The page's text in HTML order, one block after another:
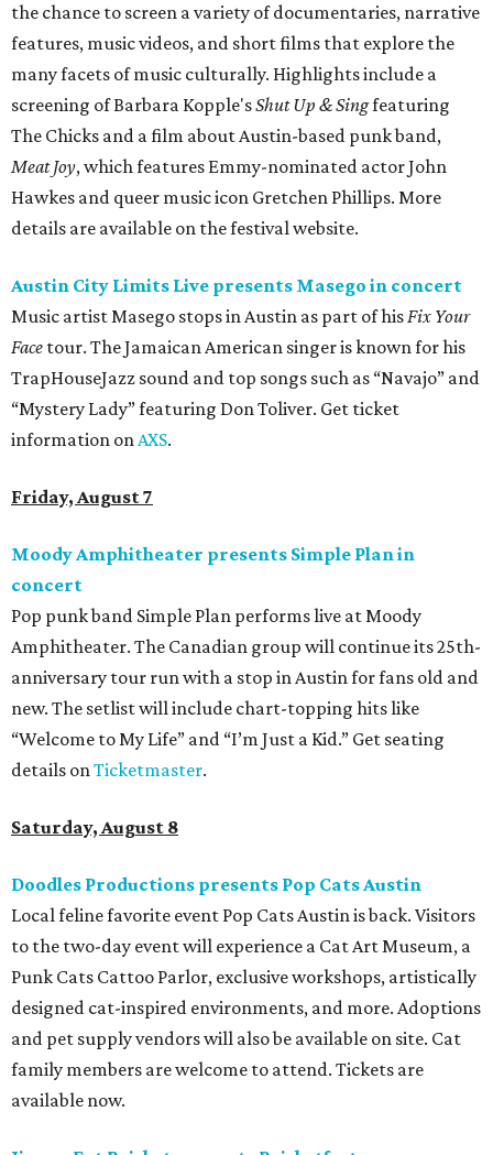
the chance to screen a variety of documentaries, narrative
features, music videos, and short films that explore the
many facets of music culturally. Highlights include a
screening of Barbara Kopple'sShut Up & Singfeaturing
The Chicks and a film about Austin-based punk band,
Meat Joy, which features Emmy-nominated actor John
Hawkes and queer music icon Gretchen Phillips. More
details are available on the festival website.
Austin City Limits Live presents Masego in concert
Music artist Masego stops in Austin as part of hisFix Your
Face tour. The Jamaican American singer is known for his
TrapHouseJazz sound and top songs such as “Navajo” and
“Mystery Lady” featuring Don Toliver. Get ticket
information onAXS.
Friday, August 7
Moody Amphitheater presents Simple Plan in
concert
Pop punk band Simple Plan performs live at Moody
Amphitheater. The Canadian group will continue its 25th-
anniversary tour run with a stop in Austin for fans old and
new. The setlist will include chart-topping hits like
“Welcome to My Life” and “I’m Just a Kid.” Get seating
details onTicketmaster.
Saturday, August 8
Doodles Productions presents Pop Cats Austin
Local feline favorite event Pop Cats Austin is back. Visitors
to the two-day event will experience a Cat Art Museum, a
Punk Cats Cattoo Parlor, exclusive workshops, artistically
designed cat-inspired environments, and more. Adoptions
and pet supply vendors will also be available on site. Cat
family members are welcome to attend. Tickets are
available now.